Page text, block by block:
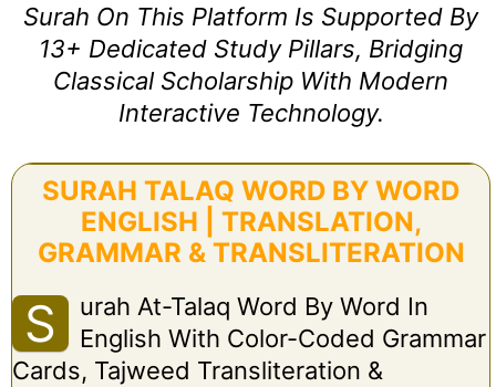
Surah On This Platform Is Supported By
13+ Dedicated Study Pillars, Bridging
Classical Scholarship With Modern
Interactive Technology.
SURAH TALAQ WORD BY WORD
ENGLISH | TRANSLATION,
GRAMMAR & TRANSLITERATION
S
Urah At-Talaq Word By Word In
English With Color-Coded Grammar
Cards, Tajweed Transliteration &